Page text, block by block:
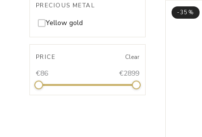
Snake
Star
Unicorn
PRECIOUS METAL
Yellow gold
PRICE Clear
€86 €2899
-35%